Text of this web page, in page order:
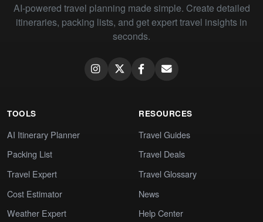
AI-powered travel planning made simple. Create detailed
itineraries, packing lists, and get expert travel insights in
seconds.
TOOLS
AI Itinerary Planner
Packing List
Travel Expert
Cost Estimator
Weather Expert
RESOURCES
Travel Guides
Travel Deals
Travel Glossary
News
Help Center